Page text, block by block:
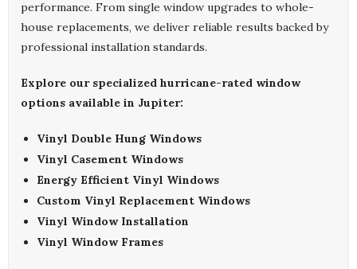
performance. From single window upgrades to whole-
house replacements, we deliver reliable results backed by
professional installation standards.
Explore our specialized hurricane-rated window
options available in Jupiter:
Vinyl Double Hung Windows
Vinyl Casement Windows
Energy Efficient Vinyl Windows
Custom Vinyl Replacement Windows
Vinyl Window Installation
Vinyl Window Frames